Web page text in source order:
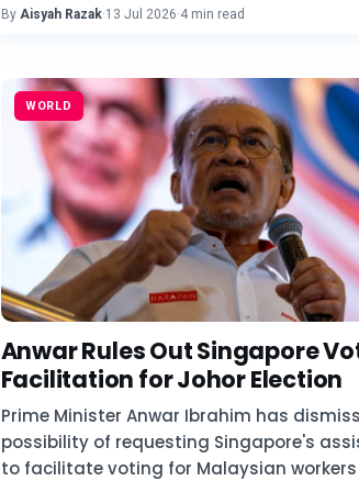
By Aisyah Razak·13 Jul 2026·4 min read
WORLD
Anwar Rules Out Singapore
Facilitation for Johor Election
Prime Minister Anwar Ibrahim has
possibility of requesting Singapore's
to facilitate voting for Malaysian